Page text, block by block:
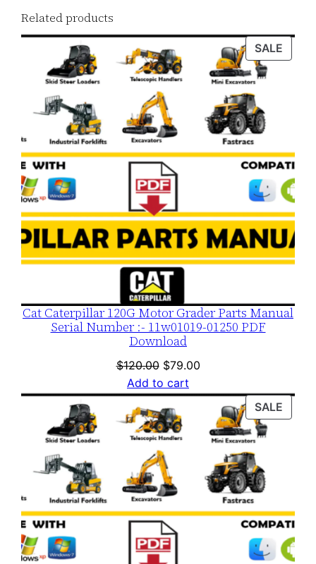
u
a
Related products
SALE
ON
Cat Caterpillar 120G Motor Grader Parts Manual
Serial Number :- 11w01019-01250 PDF
Download
$120.00 Original
price
was:
$120.00.
$79.00Current
is:
$79.00.
Add to cart
SALE
ON